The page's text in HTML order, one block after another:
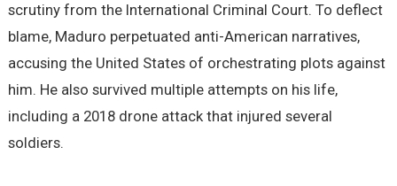
scrutiny from the International Criminal Court. To deflect
blame, Maduro perpetuated anti-American narratives,
accusing the United States of orchestrating plots against
him. He also survived multiple attempts on his life,
including a 2018 drone attack that injured several
soldiers.